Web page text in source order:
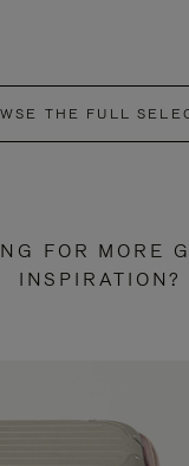
THE FULL
FOR MORE
INSPIRATION?